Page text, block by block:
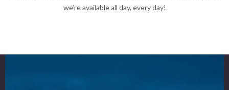
we’re available all day, every day!